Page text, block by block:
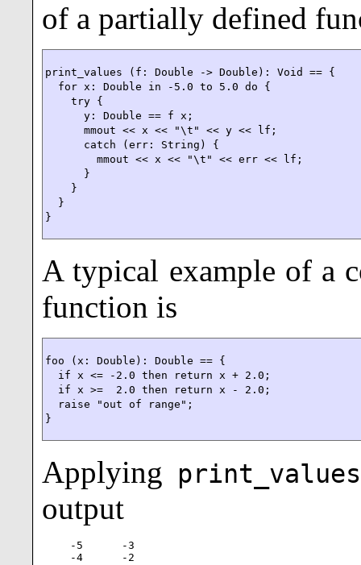
of a partially defined
print_values (f: Double -> Double): Void == {
  for x: Double in -5.0 to 5.0 do {
    try {
      y: Double == f x;
      mmout << x << "\t" << y << lf;
      catch (err: String) {
        mmout << x << "\t" << err << lf;
      }
    }
  }
}
A typical example of a
function is
foo (x: Double): Double == {
  if x <= -2.0 then return x + 2.0;
  if x >=  2.0 then return x - 2.0;
  raise "out of range";
}
Applying print_values
output
-5      -3
-4      -2